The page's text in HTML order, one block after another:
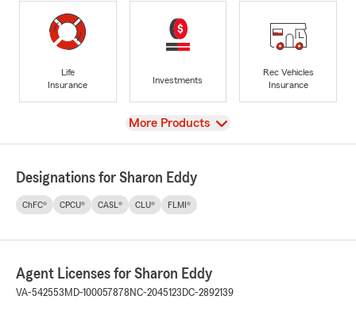
Life
Insurance
Investments
Rec Vehicles
Insurance
View
More Products
Designations for Sharon Eddy
ChFC® CPCU® CASL® CLU® FLMI®
Agent Licenses for Sharon Eddy
VA-542553 MD-100057878 NC-2045123 DC-2892139